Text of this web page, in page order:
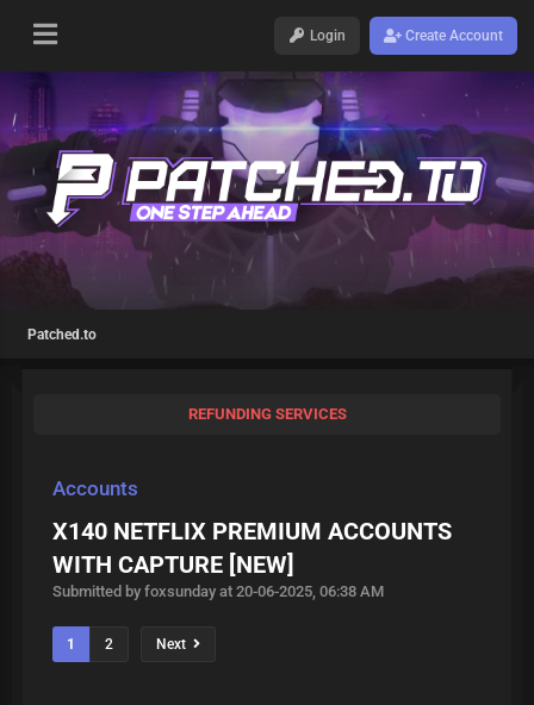
Login Create Account
Patched.to
REFUNDING SERVICES
Accounts
X140 NETFLIX PREMIUM ACCOUNTS
WITH CAPTURE [NEW]
Submitted by foxsunday at 20-06-2025, 06:38 AM
1 2 Next